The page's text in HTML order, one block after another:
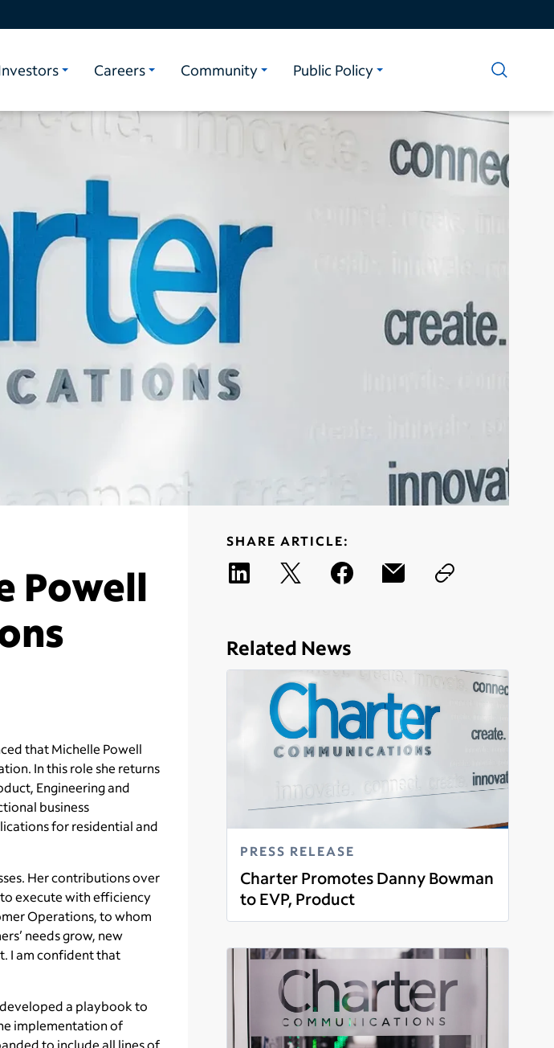
Careers Community Public Policy
Powell
that Michelle Powell
In this role she returns
Engineering and
business
for residential and
Her contributions over
execute with efficiency
Operations, to whom
needs grow, new
I am confident that
developed a playbook to
implementation of
to include all lines of
SHARE ARTICLE:
Related News
PRESS RELEASE
Charter Promotes Danny Bowman
to EVP, Product
Read more